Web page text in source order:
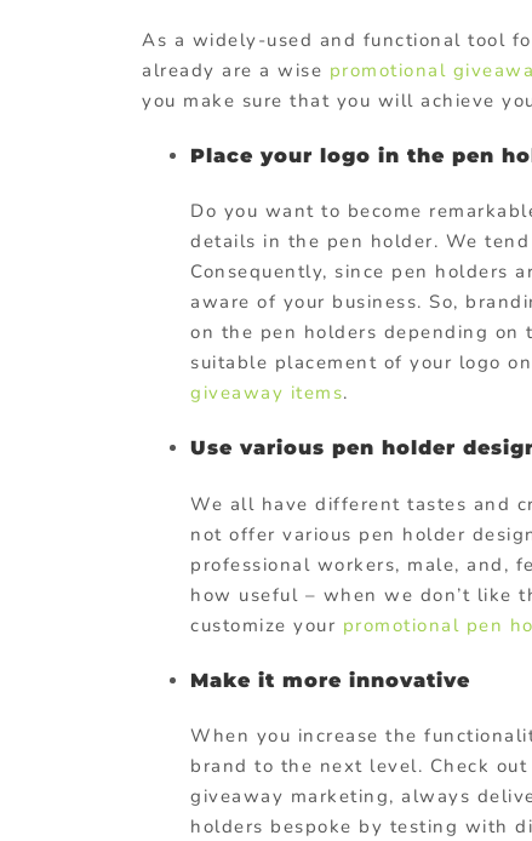
As a widely-used and functional tool
already are a wise promotional
you make sure that you will achieve
Place your logo in the pen
Do you want to become
details in the pen holder. We
Consequently, since pen holders
aware of your business. So,
on the pen holders depending on
suitable placement of your logo
giveaway items.
Use various pen holder
We all have different tastes and
not offer various pen holder
professional workers, male, and,
how useful – when we don’t like
customize your promotional pen
Make it more innovative
When you increase the
brand to the next level. Check
giveaway marketing, always
holders bespoke by testing with